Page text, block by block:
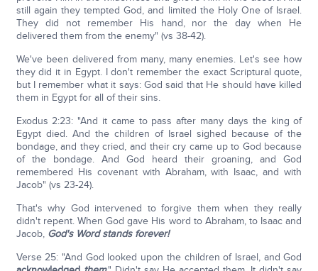
still again they tempted God, and limited the Holy One of Israel.
They did not remember His hand, nor the day when He
delivered them from the enemy" (vs 38-42).
We've been delivered from many, many enemies. Let's see how
they did it in Egypt. I don't remember the exact Scriptural quote,
but I remember what it says: God said that He should have killed
them in Egypt for all of their sins.
Exodus 2:23: "And it came to pass after many days the king of
Egypt died. And the children of Israel sighed because of the
bondage, and they cried, and their cry came up to God because
of the bondage. And God heard their groaning, and God
remembered His covenant with Abraham, with Isaac, and with
Jacob" (vs 23-24).
That's why God intervened to forgive them when they really
didn't repent. When God gave His word to Abraham, to Isaac and
Jacob, God's Word stands forever!
Verse 25: "And God looked upon the children of Israel, and God